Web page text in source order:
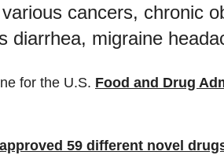
cancers, chronic
diarrhea, migraine
for the U.S. Food and Drug
approved 59 different novel